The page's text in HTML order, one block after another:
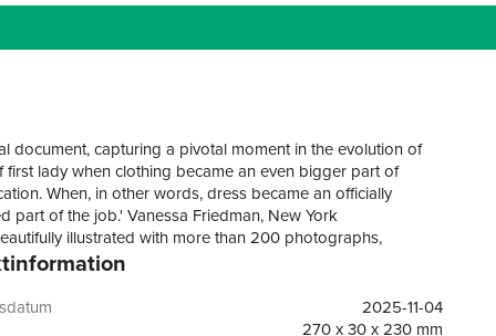
document, capturing a pivotal moment in the evolution of
first lady when clothing became an even bigger part of
When, in other words, dress became an officially
part of the job.' Vanessa Friedman, New York
illustrated with more than 200 photographs,
before-seen images, The Look is a stunning journey
celebration of style, from the moment she entered the public
her husband's U.S. Senate campaign through her time as
2025-11-04
270 x 30 x 230 mm